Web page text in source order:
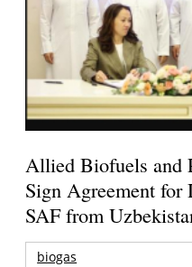
Allied Biofuels and
Sign Agreement
SAF from
biogas